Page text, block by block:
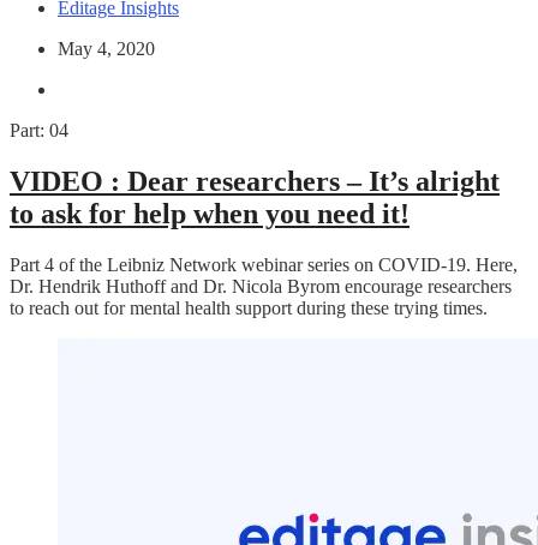
Editage Insights
May 4, 2020
Part: 04
VIDEO : Dear researchers – It’s alright
to ask for help when you need it!
Part 4 of the Leibniz Network webinar series on COVID-19. Here,
Dr. Hendrik Huthoff and Dr. Nicola Byrom encourage researchers
to reach out for mental health support during these trying times.